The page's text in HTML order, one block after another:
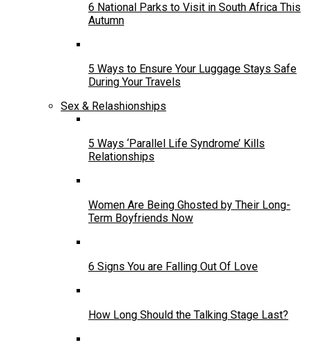
6 National Parks to Visit in South Africa This
Autumn
5 Ways to Ensure Your Luggage Stays Safe
During Your Travels
Sex & Relashionships
5 Ways ‘Parallel Life Syndrome’ Kills
Relationships
Women Are Being Ghosted by Their Long-
Term Boyfriends Now
6 Signs You are Falling Out Of Love
How Long Should the Talking Stage Last?